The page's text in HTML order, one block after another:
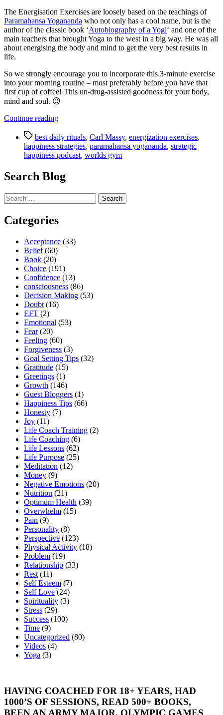
The Energisation Exercises are loosely based on the teachings of
Paramahansa Yogananda who not only has a cool name, but is the
author of the classic book ‘Autobiography of a Yogi‘ and one of the
main teachers that brought Yoga to the west in a big way. He was all
about energising the body and mind to get the very best results in
life.
So we strongly encourage you to incorporate this 3-minute exercise
into your morning routine – most preferably before you have that
first cup of coffee! This un-drug-assisted goodness for your body,
mind and soul. 😉
Continue reading“Strategic
Podcast
–
Discover
Daily
Tagsbest daily rituals, Carl Massy, energization exercises,
happiness strategies, paramahansa yogananda, strategic
happiness podcast, worlds gym
Search Blog
Search
for:
Categories
Acceptance (33)
Belief(60)
Book (20)
Choice (191)
Confidence (13)
consciousness (86)
Decision Making (53)
Doubt (16)
EFT (2)
Emotional (53)
Fear(20)
Feeling (60)
Forgiveness (3)
Goal Setting Tips (32)
Gratitude (15)
Greetings (1)
Growth (146)
Guest Bloggers (1)
Happiness Tips (66)
Honesty (7)
Joy (11)
Life Coach Training (2)
Life Coaching (6)
Life Lessons (62)
Life Purpose (25)
Meditation (12)
Money (9)
Negative Emotions (20)
Nutrition (21)
Optimum Health (39)
Overwhelm (15)
Pain (9)
Personality (8)
Perspective (123)
Physical Activity (18)
Problem (19)
Relationship (33)
Rest (11)
Self Esteem (7)
Self Love (24)
Spirituality (3)
Stress (29)
Success (100)
Time (9)
Uncategorized (80)
Videos (4)
Yoga (3)
HAVING COACHED FOR 18+ YEARS, HAD
1000’S OF SESSIONS, READ 500+ BOOKS,